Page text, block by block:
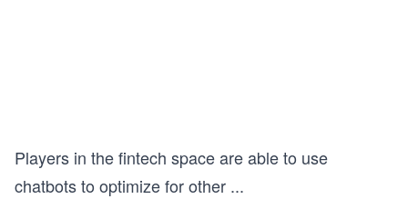
Players in the fintech space are able to use
chatbots to optimize for other ...